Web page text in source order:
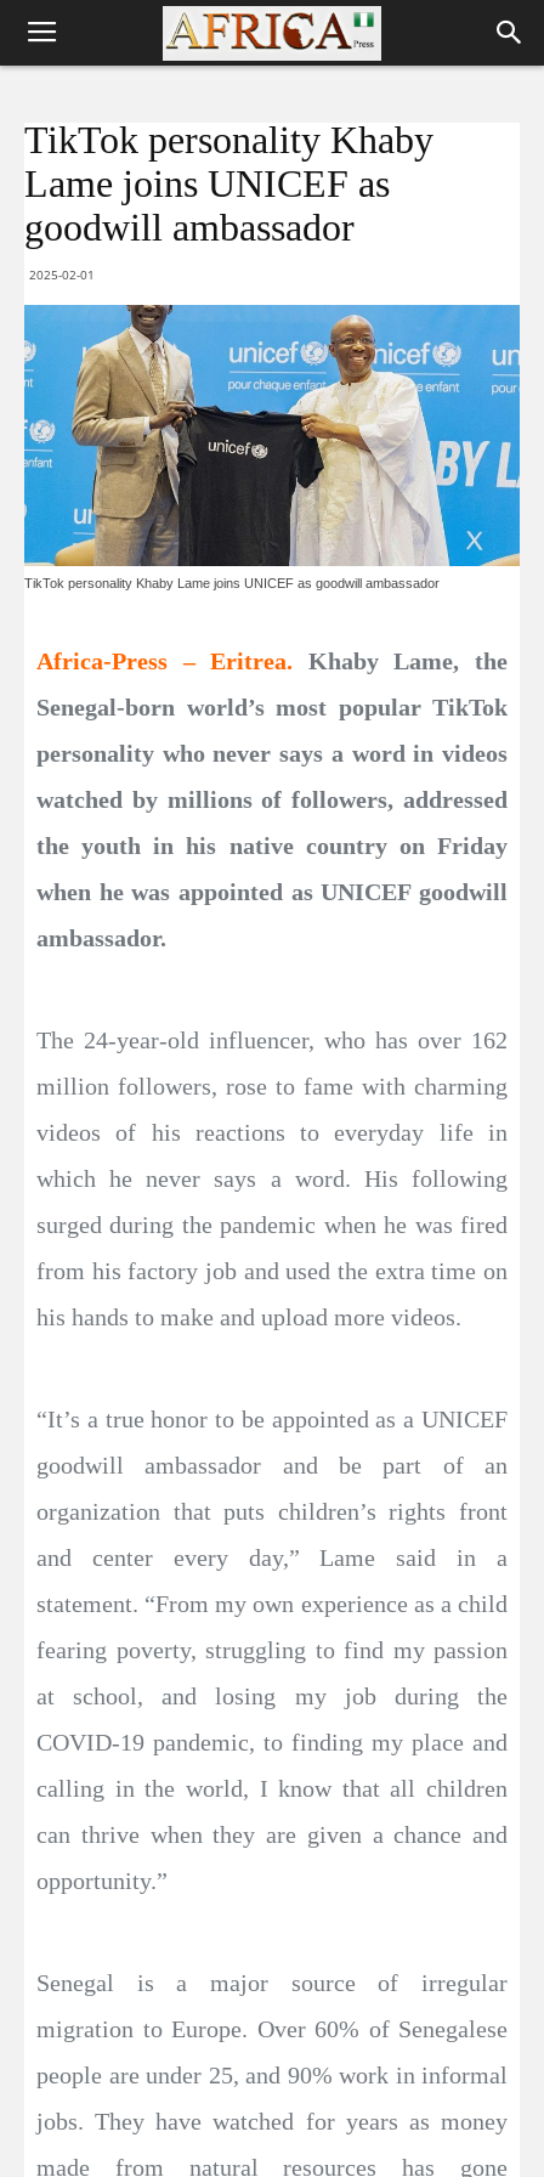
TikTok personality Khaby
Lame joins UNICEF as
goodwill ambassador
2025-02-01
TikTok personality Khaby Lame joins UNICEF as goodwill ambassador
Africa-Press – Eritrea. Khaby Lame, the
Senegal-born world’s most popular TikTok
personality who never says a word in videos
watched by millions of followers, addressed
the youth in his native country on Friday
when he was appointed as UNICEF goodwill
ambassador.
The 24-year-old influencer, who has over 162
million followers, rose to fame with charming
videos of his reactions to everyday life in
which he never says a word. His following
surged during the pandemic when he was fired
from his factory job and used the extra time on
his hands to make and upload more videos.
“It’s a true honor to be appointed as a UNICEF
goodwill ambassador and be part of an
organization that puts children’s rights front
and center every day,” Lame said in a
statement. “From my own experience as a child
fearing poverty, struggling to find my passion
at school, and losing my job during the
COVID-19 pandemic, to finding my place and
calling in the world, I know that all children
can thrive when they are given a chance and
opportunity.”
Senegal is a major source of irregular
migration to Europe. Over 60% of Senegalese
people are under 25, and 90% work in informal
jobs. They have watched for years as money
made from natural resources has gone